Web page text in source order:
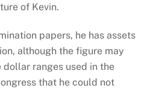
of Kevin.
papers, he has assets
although the figure may
dollar ranges used in the
that he could not